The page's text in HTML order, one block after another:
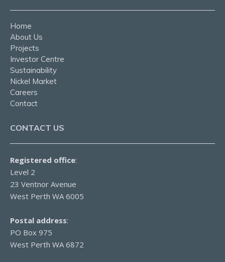
Home
About Us
Projects
Investor Centre
Sustainability
Nickel Market
Careers
Contact
CONTACT US
Registered office:
Level 2
23 Ventnor Avenue
West Perth WA 6005
Postal address:
PO Box 975
West Perth WA 6872